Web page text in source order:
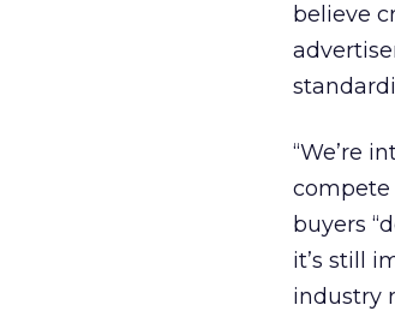
believe
“We’re
compete
buyers
it’s still
industry